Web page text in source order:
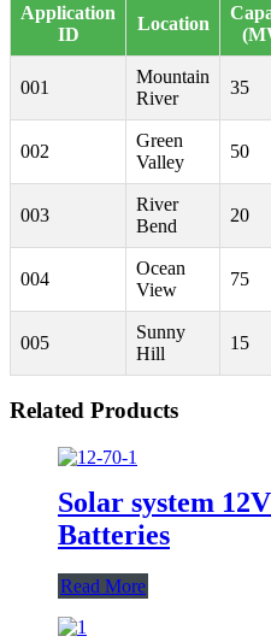
Application
ID
Location
001
Mountain
River
35
002
Green
Valley
50
003
River
Bend
20
004
Ocean
View
75
005
Sunny
Hill
15
Related Products
Solar system
Batteries
Read More